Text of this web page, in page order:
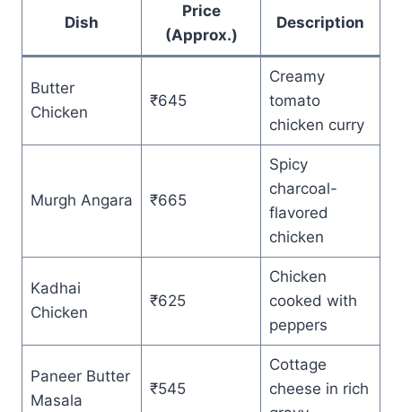
Dish
Price
(Approx.)
Description
Butter
Chicken
₹645
Creamy
tomato
chicken curry
Murgh Angara ₹665
Spicy
charcoal-
flavored
chicken
Kadhai
Chicken
₹625
Chicken
cooked with
peppers
Paneer Butter
Masala
₹545
Cottage
cheese in rich